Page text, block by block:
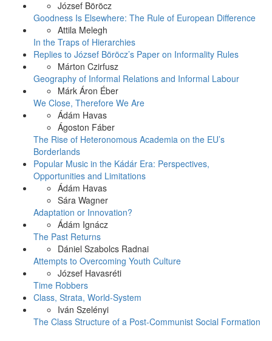
József Böröcz
Goodness Is Elsewhere: The Rule of European Difference
Attila Melegh
In the Traps of Hierarchies
Replies to József Böröcz’s Paper on Informality Rules
Márton Czirfusz
Geography of Informal Relations and Informal Labour
Márk Áron Éber
We Close, Therefore We Are
Ádám Havas
Ágoston Fáber
The Rise of Heteronomous Academia on the EU’s
Borderlands
Popular Music in the Kádár Era: Perspectives,
Opportunities and Limitations
Ádám Havas
Sára Wagner
Adaptation or Innovation?
Ádám Ignácz
The Past Returns
Dániel Szabolcs Radnai
Attempts to Overcoming Youth Culture
József Havasréti
Time Robbers
Class, Strata, World-System
Iván Szelényi
The Class Structure of a Post-Communist Social Formation